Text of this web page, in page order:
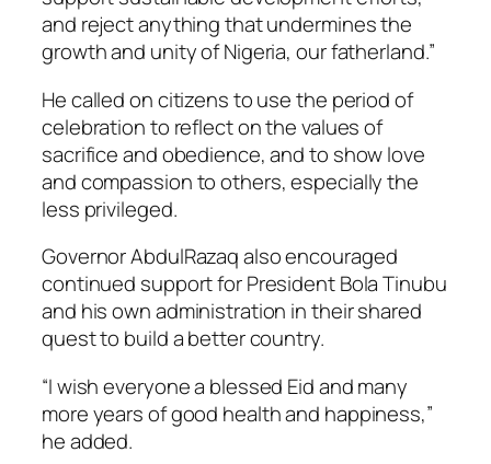
and reject anything that undermines the
growth and unity of Nigeria, our fatherland.”
He called on citizens to use the period of
celebration to reflect on the values of
sacrifice and obedience, and to show love
and compassion to others, especially the
less privileged.
Governor AbdulRazaq also encouraged
continued support for President Bola Tinubu
and his own administration in their shared
quest to build a better country.
“I wish everyone a blessed Eid and many
more years of good health and happiness,”
he added.